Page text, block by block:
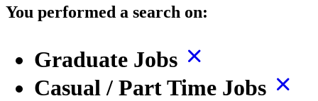
You performed a search on:
Graduate Jobs
Casual / Part Time Jobs